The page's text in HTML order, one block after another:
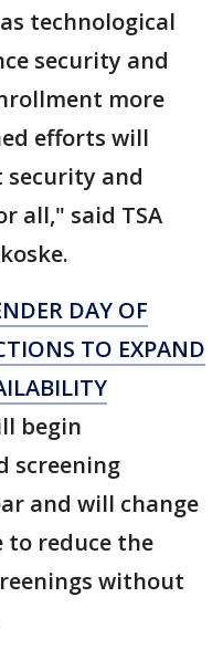
technological
security and
more
efforts will
and
all," said TSA
DAY OF
TO EXPAND
begin
screening
and will change
to reduce the
without